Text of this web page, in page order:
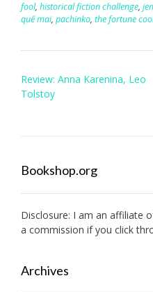
fool, historical fiction challenge,
quế mai, pachinko, the fortune
Post
navigation
Review: Anna Karenina, Leo
Tolstoy
Bookshop.org
Disclosure: I am an affiliate
a commission if you click
Archives